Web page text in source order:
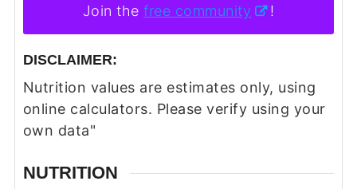
Join thefree community !
DISCLAIMER:
Nutrition values are estimates only, using
online calculators. Please verify using your
own data"
NUTRITION